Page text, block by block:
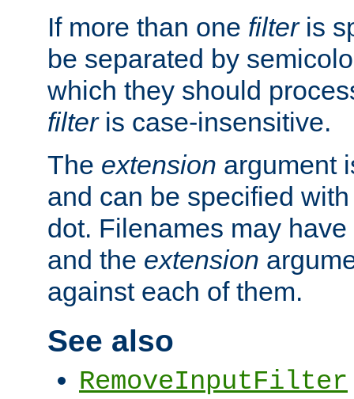
If more than one filteris
be separated by
which they should
filteris case-insensitive.
The extension argument
and can be specified
dot. Filenames may have
and the extension
against each of them.
See also
RemoveInputFilter